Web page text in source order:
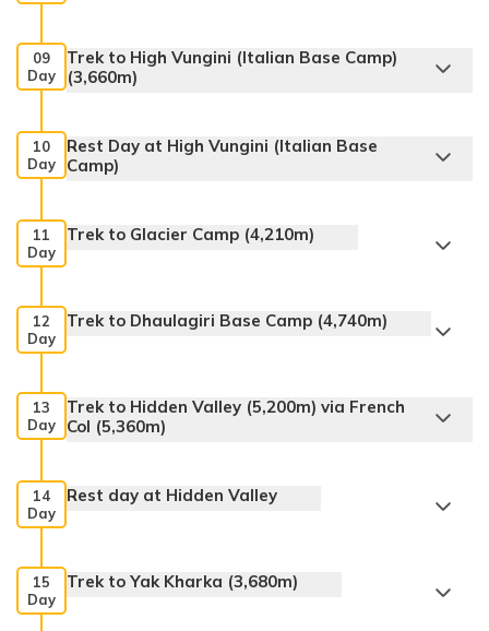
09
Day
Trek to High Vungini (Italian Base Camp)
(3,660m)
10
Day
Rest Day at High Vungini (Italian Base
Camp)
11
Day
Trek to Glacier Camp (4,210m)
12
Day
Trek to Dhaulagiri Base Camp (4,740m)
13
Day
Trek to Hidden Valley (5,200m) via French
Col (5,360m)
14
Day
Rest day at Hidden Valley
15
Day
Trek to Yak Kharka (3,680m)